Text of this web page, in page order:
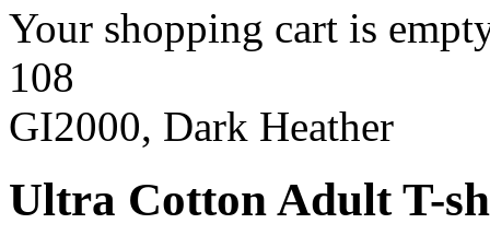
Your shopping cart is
108
GI2000, Dark Heather
Ultra Cotton Adult T-